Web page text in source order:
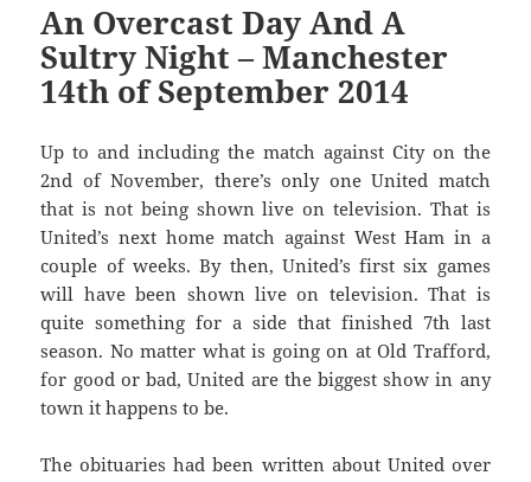
An Overcast Day And A
Sultry Night – Manchester
14th of September 2014
Up to and including the match against City on the
2nd of November, there’s only one United match
that is not being shown live on television. That is
United’s next home match against West Ham in a
couple of weeks. By then, United’s first six games
will have been shown live on television. That is
quite something for a side that finished 7th last
season. No matter what is going on at Old Trafford,
for good or bad, United are the biggest show in any
town it happens to be.
The obituaries had been written about United over